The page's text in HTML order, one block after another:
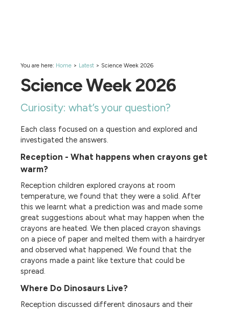
You are here: Home > Latest > Science Week 2026
Science Week 2026
Curiosity: what’s your question?
Each class focused on a question and explored and
investigated the answers.
Reception - What happens when crayons get
warm?
Reception children explored crayons at room
temperature, we found that they were a solid. After
this we learnt what a prediction was and made some
great suggestions about what may happen when the
crayons are heated. We then placed crayon shavings
on a piece of paper and melted them with a hairdryer
and observed what happened. We found that the
crayons made a paint like texture that could be
spread.
Where Do Dinosaurs Live?
Reception discussed different dinosaurs and their